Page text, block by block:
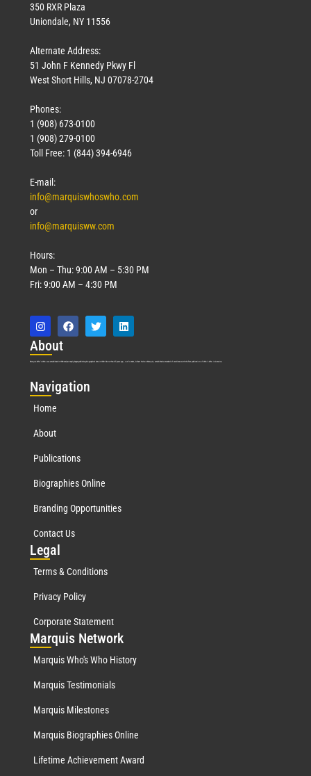
350 RXR Plaza
Uniondale, NY 11556
Alternate Address:
51 John F Kennedy Pkwy Fl
West Short Hills, NJ 07078-2704
Phones:
1 (908) 673-0100
1 (908) 279-0100
Toll Free: 1 (844) 394-6946
E-mail:
info@marquiswhoswho.com
or
info@marquisww.com
Hours:
Mon – Thu: 9:00 AM – 5:30 PM
Fri: 9:00 AM – 4:30 PM
About
Marquis Who’s Who was established in 1898 and promptly began publishing biographical data in 1899. More than127years ago, our founder, Albert Nelson Marquis, established a standard of excellence with the first publication of Who’s Who in America.
Navigation
Home
About
Publications
Biographies Online
Branding Opportunities
Contact Us
Legal
Terms & Conditions
Privacy Policy
Corporate Statement
Marquis Network
Marquis Who's Who History
Marquis Testimonials
Marquis Milestones
Marquis Biographies Online
Lifetime Achievement Award